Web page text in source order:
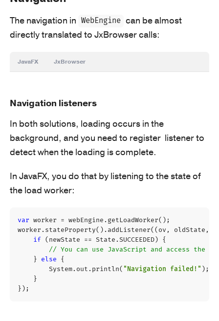
The navigation in WebEngine can be almost
directly translated to JxBrowser calls:
JavaFX JxBrowser
Navigation listeners
In both solutions, loading occurs in the
background, and you need to register listener to
detect when the loading is complete.
In JavaFX, you do that by listening to the state of
the load worker:
var worker = webEngine . getLoadWorker();
worker . stateProperty(). addListener((ov , oldState ,
if (newState == State .SUCCEEDED)
{
// You can use JavaScript and access the
}
else
{
System. out . println( "Navigation failed!" );
}
});